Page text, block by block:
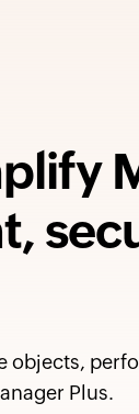
objects,
Plus.